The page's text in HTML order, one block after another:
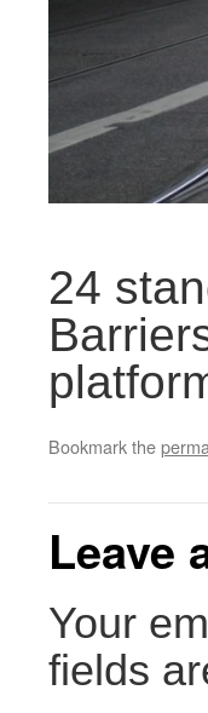
24
Bookmark the
Leave
Your
fields